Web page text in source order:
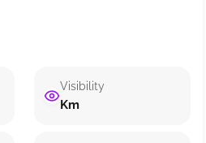
Visibility
Km